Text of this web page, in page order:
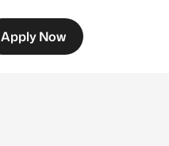
Apply Now